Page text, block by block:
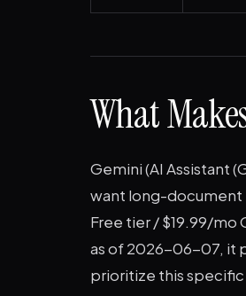
What
Gemini (AI Assistant
want long-document
Free tier / $19.99/mo
as of 2026-06-07, it
prioritize this